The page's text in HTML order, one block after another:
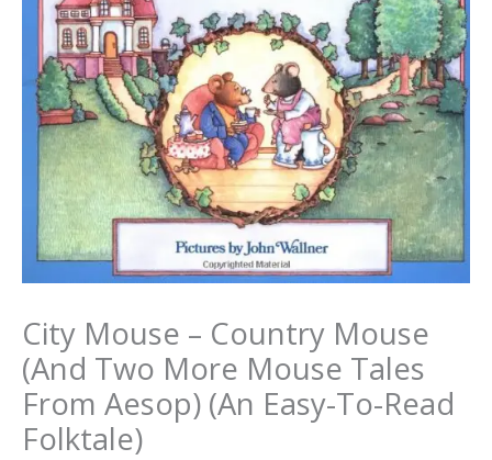
City Mouse – Country Mouse
(And Two More Mouse Tales
From Aesop) (An Easy-To-Read
Folktale)